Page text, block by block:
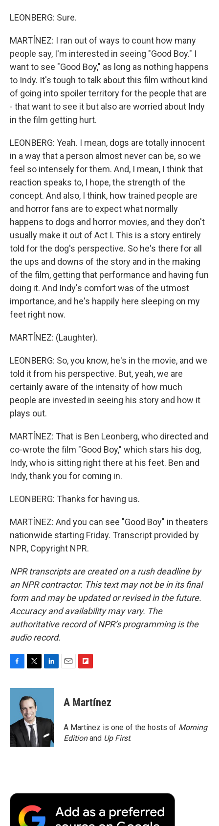
LEONBERG: Sure.
MARTÍNEZ: I ran out of ways to count how many
people say, I'm interested in seeing "Good Boy." I
want to see "Good Boy," as long as nothing happens
to Indy. It's tough to talk about this film without kind
of going into spoiler territory for the people that are
- that want to see it but also are worried about Indy
in the film getting hurt.
LEONBERG: Yeah. I mean, dogs are totally innocent
in a way that a person almost never can be, so we
feel so intensely for them. And, I mean, I think that
reaction speaks to, I hope, the strength of the
concept. And also, I think, how trained people are
and horror fans are to expect what normally
happens to dogs and horror movies, and they don't
usually make it out of Act I. This is a story entirely
told for the dog's perspective. So he's there for all
the ups and downs of the story and in the making
of the film, getting that performance and having fun
doing it. And Indy's comfort was of the utmost
importance, and he's happily here sleeping on my
feet right now.
MARTÍNEZ: (Laughter).
LEONBERG: So, you know, he's in the movie, and we
told it from his perspective. But, yeah, we are
certainly aware of the intensity of how much
people are invested in seeing his story and how it
plays out.
MARTÍNEZ: That is Ben Leonberg, who directed and
co-wrote the film "Good Boy," which stars his dog,
Indy, who is sitting right there at his feet. Ben and
Indy, thank you for coming in.
LEONBERG: Thanks for having us.
MARTÍNEZ: And you can see "Good Boy" in theaters
nationwide starting Friday. Transcript provided by
NPR, Copyright NPR.
NPR transcripts are created on a rush deadline by
an NPR contractor. This text may not be in its final
form and may be updated or revised in the future.
Accuracy and availability may vary. The
authoritative record of NPR’s programming is the
audio record.
F
c
o
k
T
i
t
t
e
r
L
n
d
n
E
F
p
b
a
r
d
A Martínez
A Martínez is one of the hosts of Morning
Editionand Up First.